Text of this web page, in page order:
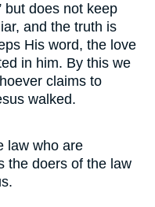
but does not keep
and the truth is
His word, the love
in him. By this we
claims to
walked.
law who are
the doers of the law